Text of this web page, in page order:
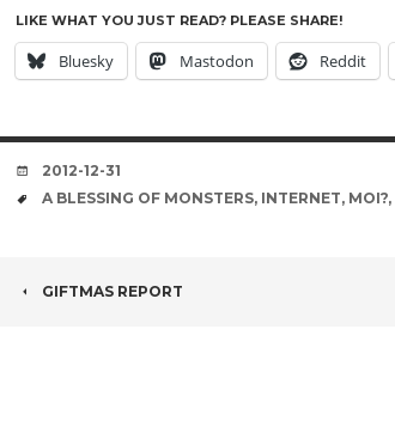
LIKE WHAT YOU JUST READ? PLEASE SHARE!
Bluesky Mastodon Reddit
DATE
2012-12-31
TAGS
A BLESSING OF MONSTERS, INTERNET, MOI?,
POST
GIFTMAS REPORT